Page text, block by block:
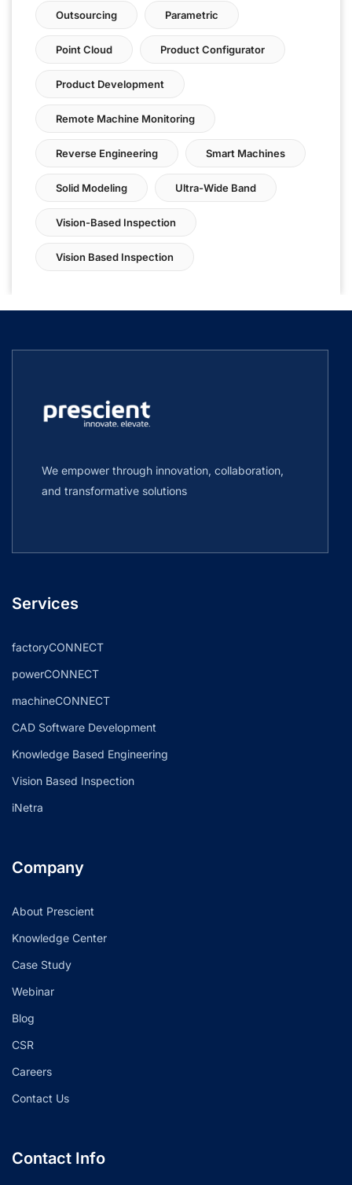
Outsourcing Parametric
Point Cloud Product Configurator
Product Development
Remote Machine Monitoring
Reverse Engineering Smart Machines
Solid Modeling Ultra-Wide Band
Vision-Based Inspection
Vision Based Inspection
We empower through innovation, collaboration,
and transformative solutions
Services
factoryCONNECT
powerCONNECT
machineCONNECT
CAD Software Development
Knowledge Based Engineering
Vision Based Inspection
iNetra
Company
About Prescient
Knowledge Center
Case Study
Webinar
Blog
CSR
Careers
Contact Us
Contact Info